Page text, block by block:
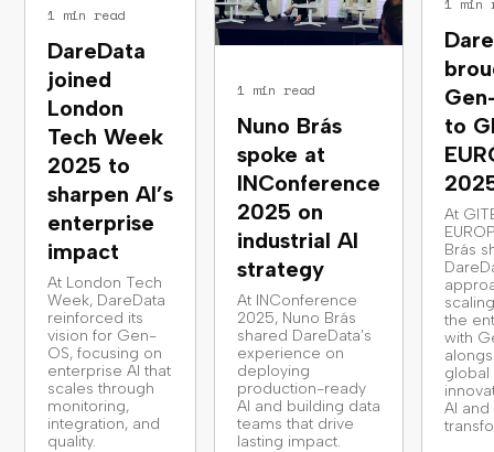
1 min read
DareData
joined
London
Tech Week
2025 to
sharpen AI’s
enterprise
impact
At London Tech
Week, DareData
reinforced its
vision for Gen-
OS, focusing on
enterprise AI that
scales through
monitoring,
integration, and
quality.
1 min read
Nuno Brás
spoke at
INConference
2025 on
industrial AI
strategy
At INConference
2025, Nuno Brás
shared DareData’s
experience on
deploying
production-ready
AI and building data
teams that drive
lasting impact.
to
At
Brás
the
with
global
AI